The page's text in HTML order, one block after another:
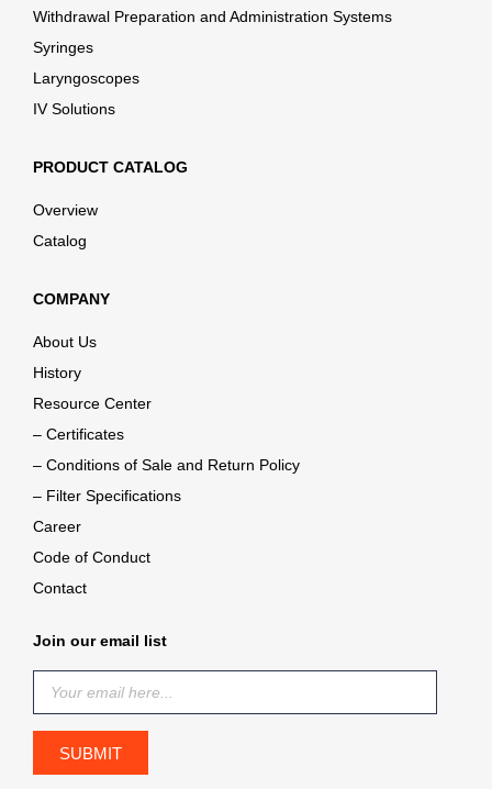
Withdrawal Preparation and Administration Systems
Syringes
Laryngoscopes
IV Solutions
PRODUCT CATALOG
Overview
Catalog
COMPANY
About Us
History
Resource Center
– Certificates
– Conditions of Sale and Return Policy
– Filter Specifications
Career
Code of Conduct
Contact
Join our email list